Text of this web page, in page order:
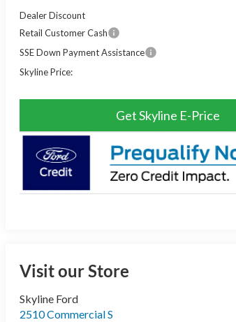
Dealer Discount
Retail Customer Cash
SSE Down Payment Assistance
Skyline Price:
Get Skyline E-Price
Visit our Store
Skyline Ford
2510 Commercial S